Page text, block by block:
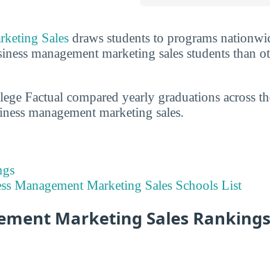
Sales draws students to programs
management marketing sales students than
Factual compared yearly graduations across
management marketing sales.
Management Marketing Sales Schools List
Marketing Sales